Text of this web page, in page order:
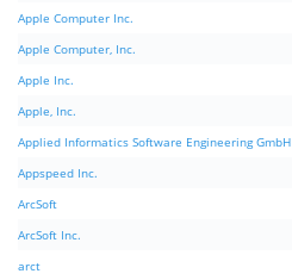
Apple Computer Inc.
Apple Computer, Inc.
Apple Inc.
Apple, Inc.
Applied Informatics Software Engineering GmbH
Appspeed Inc.
ArcSoft
ArcSoft Inc.
arct